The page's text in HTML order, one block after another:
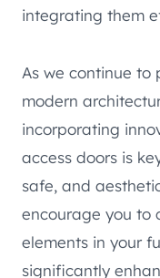
integrating them
As we continue to
modern
incorporating
access doors is
safe, and
encourage you to
elements in your
significantly